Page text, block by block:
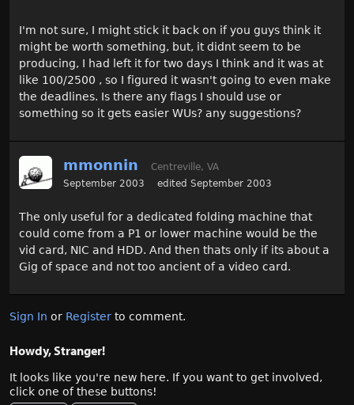
I'm not sure, I might stick it back on if you guys think it
might be worth something, but, it didnt seem to be
producing, I had left it for two days I think and it was at
like 100/2500 , so I figured it wasn't going to even make
the deadlines. Is there any flags I should use or
something so it gets easier WUs? any suggestions?
mmonnin
Centreville, VA
September 2003
edited September 2003
The only useful for a dedicated folding machine that
could come from a P1 or lower machine would be the
vid card, NIC and HDD. And then thats only if its about a
Gig of space and not too ancient of a video card.
Sign In or Register to comment.
Howdy, Stranger!
It looks like you're new here. If you want to get involved,
click one of these buttons!